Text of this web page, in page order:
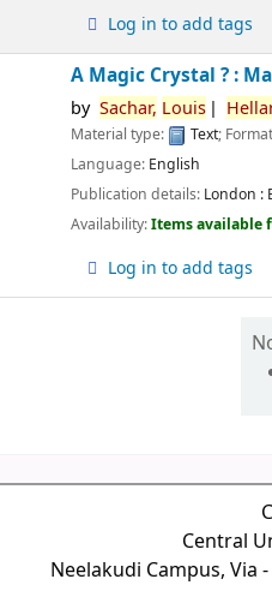
Log in to add tags
A Magic Crystal ? :
by Sachar, Louis
Material type: Text;
Language: English
Publication details: London :
Availability:Items available
Log in to add tags
Central
Neelakudi Campus, Via